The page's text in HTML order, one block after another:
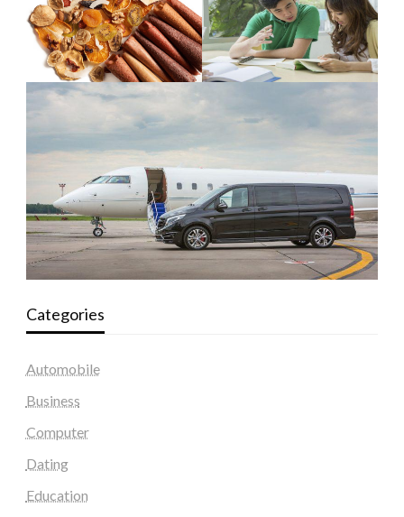
Categories
Automobile
Business
Computer
Dating
Education